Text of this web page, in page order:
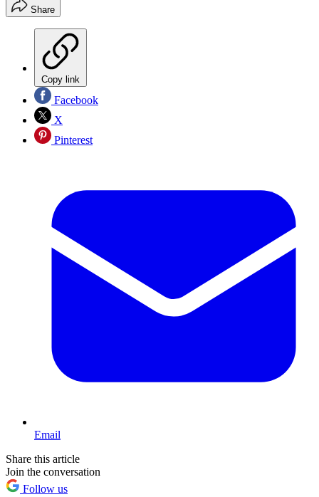
Share
Copy link
Facebook
X
Pinterest
Email
Share this article
Join the conversation
Follow us